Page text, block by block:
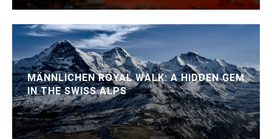
MÄNNLICHEN ROYAL WALK: A HIDDEN GEM
IN THE SWISS ALPS